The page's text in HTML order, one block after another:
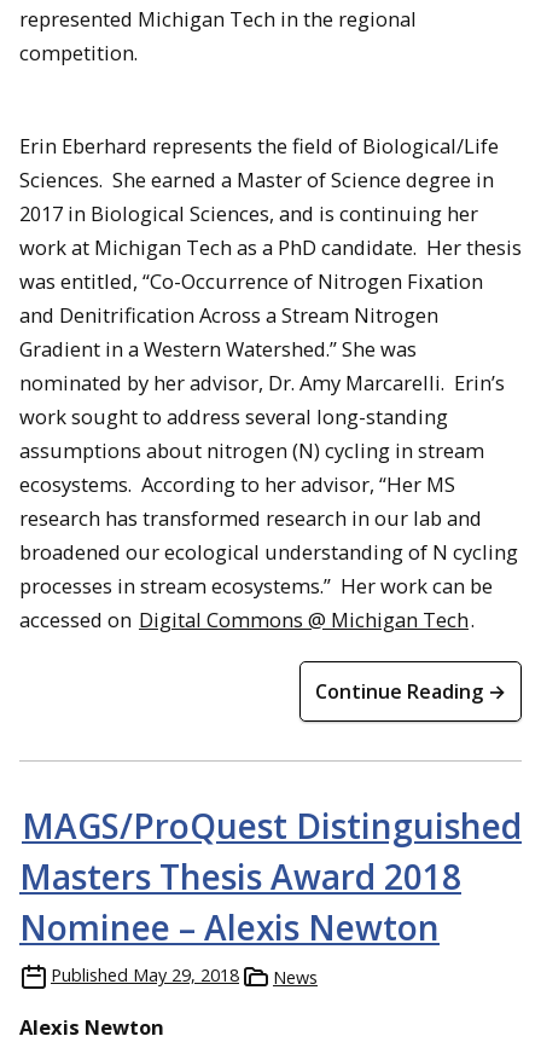
represented Michigan Tech in the regional
competition.
Erin Eberhard represents the field of Biological/Life
Sciences. She earned a Master of Science degree in
2017 in Biological Sciences, and is continuing her
work at Michigan Tech as a PhD candidate. Her thesis
was entitled, “Co-Occurrence of Nitrogen Fixation
and Denitrification Across a Stream Nitrogen
Gradient in a Western Watershed.” She was
nominated by her advisor, Dr. Amy Marcarelli. Erin’s
work sought to address several long-standing
assumptions about nitrogen (N) cycling in stream
ecosystems. According to her advisor, “Her MS
research has transformed research in our lab and
broadened our ecological understanding of N cycling
processes in stream ecosystems.” Her work can be
accessed on Digital Commons @ Michigan Tech.
Continue Reading →
MAGS/ProQuest Distinguished
Masters Thesis Award 2018
Nominee – Alexis Newton
Published May 29, 2018 News
Alexis Newton